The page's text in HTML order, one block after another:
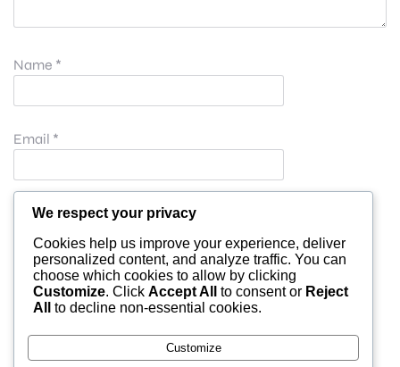
Name *
Email *
Website
Save my name, email, and website in this browser for
the next time I comment.
We respect your privacy
Cookies help us improve your experience, deliver
personalized content, and analyze traffic. You can
choose which cookies to allow by clicking
Customize. Click Accept All to consent or Reject
All
to decline non-essential cookies.
Customize